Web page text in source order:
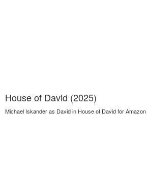
House of David (2025)
Michael Iskander as David in House of David for